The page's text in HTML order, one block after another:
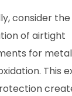
consider the
of airtight
for
This